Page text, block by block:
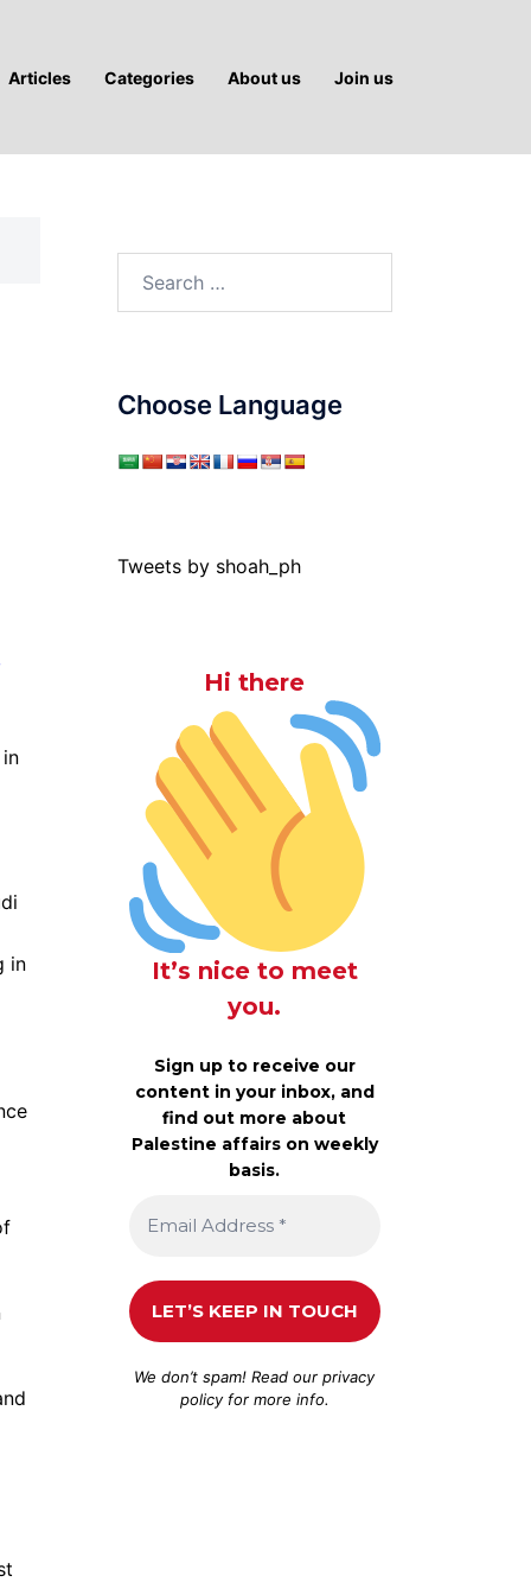
Articles Categories About us Join us
in
Choose Language
Tweets by shoah_ph
Hi there
It’s nice to meet
you.
Sign up to receive our
content in your inbox, and
find out more about
Palestine affairs on weekly
basis.
We don’t spam! Read ourprivacy
policyfor more info.